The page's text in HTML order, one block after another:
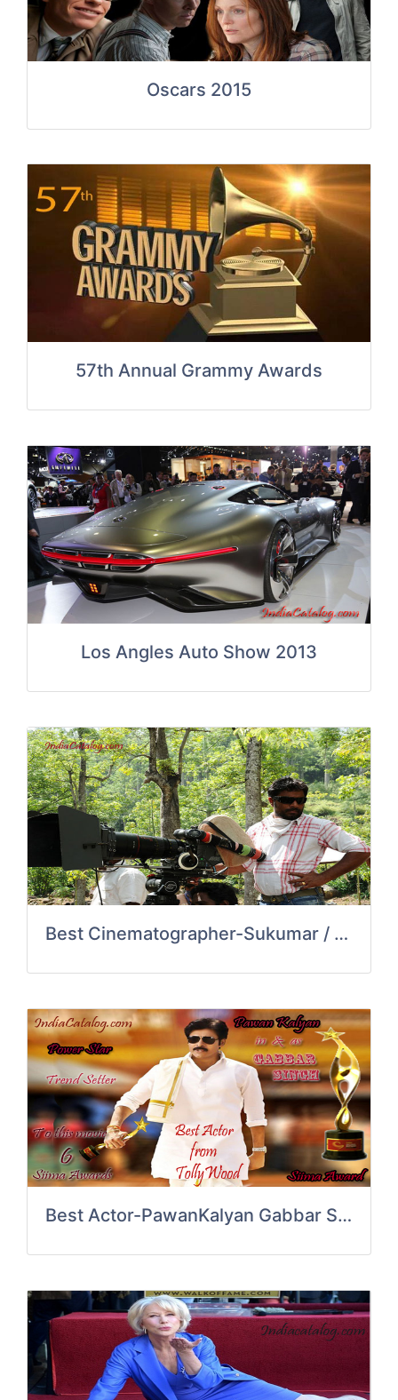
Oscars 2015
57th Annual Grammy Awards
Los Angles Auto Show 2013
Best Cinematographer-Sukumar / Kumk
Best Actor-PawanKalyan Gabbar Singh